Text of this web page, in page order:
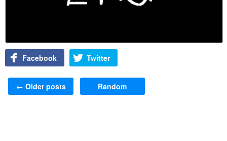
Facebook Twitter
Post navigation
← Older posts Random